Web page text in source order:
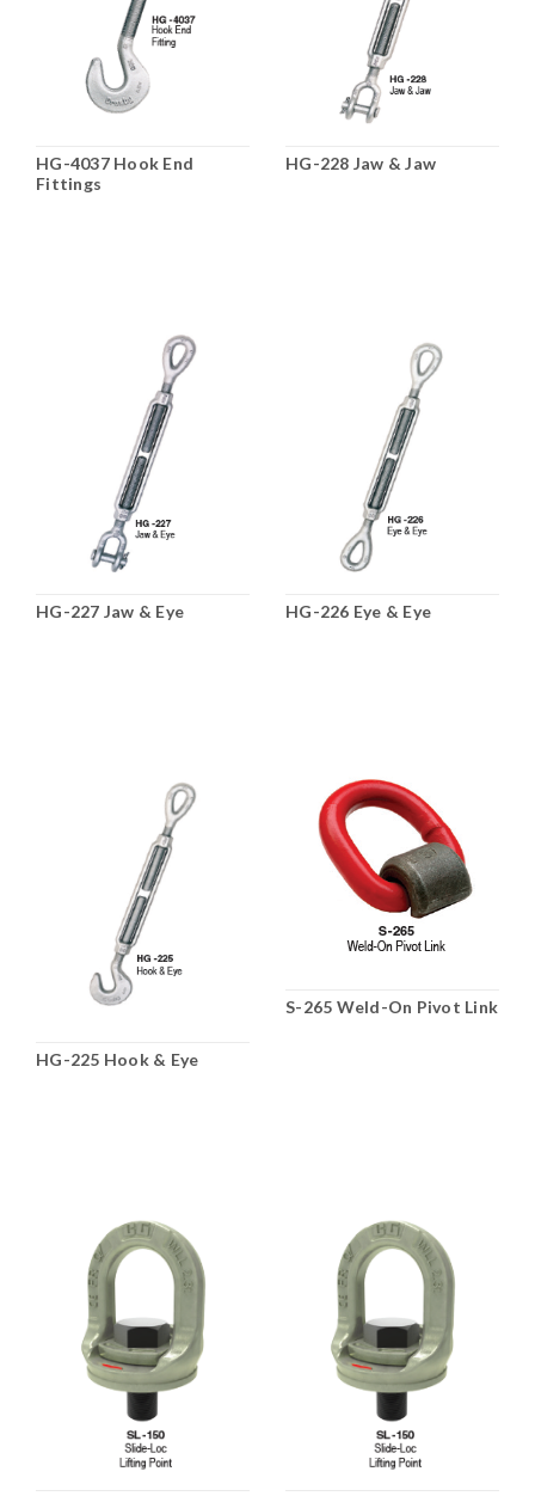
HG-4037 Hook End
Fittings
HG-228 Jaw & Jaw
HG-227 Jaw & Eye HG-226 Eye & Eye
HG-225 Hook & Eye
S-265 Weld-On Pivot Link